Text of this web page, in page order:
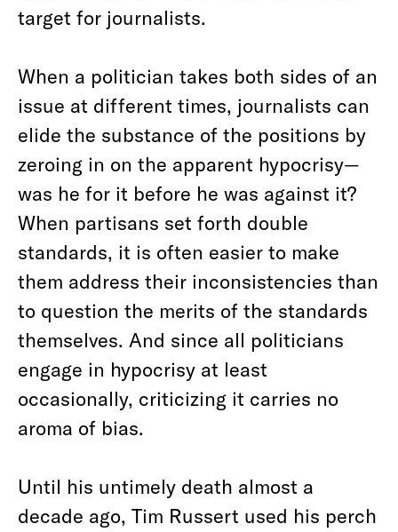
target for journalists.
When a politician takes both sides of an
issue at different times, journalists can
elide the substance of the positions by
zeroing in on the apparent hypocrisy—
was he for it before he was against it?
When partisans set forth double
standards, it is often easier to make
them address their inconsistencies than
to question the merits of the standards
themselves. And since all politicians
engage in hypocrisy at least
occasionally, criticizing it carries no
aroma of bias.
Until his untimely death almost a
decade ago, Tim Russert used his perch